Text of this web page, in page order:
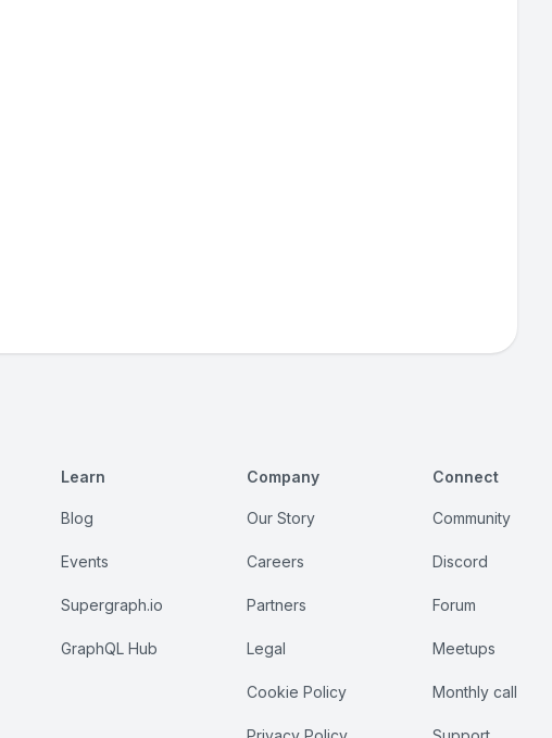
Learn
Blog
Events
Supergraph.io
GraphQL Hub
Company
Our Story
Careers
Partners
Legal
Cookie Policy
Connect
Community
Discord
Forum
Meetups
Monthly call